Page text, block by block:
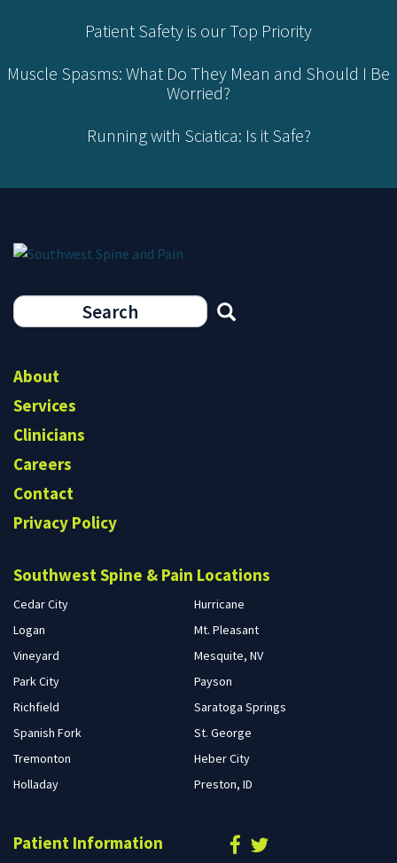
Patient Safety is our Top Priority
Muscle Spasms: What Do They Mean and Should I Be
Worried?
Running with Sciatica: Is it Safe?
Search
About
Services
Clinicians
Careers
Contact
Privacy Policy
Southwest Spine & Pain Locations
Cedar City
Hurricane
Logan
Mt. Pleasant
Vineyard
Mesquite, NV
Park City
Payson
Richfield
Saratoga Springs
Spanish Fork
St. George
Tremonton
Heber City
Holladay
Preston, ID
Patient Information